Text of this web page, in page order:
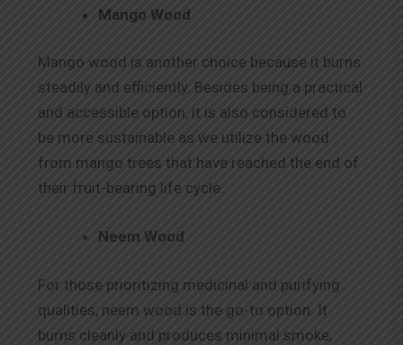
Mango Wood
Mango wood is another choice because it burns
steadily and efficiently. Besides being a practical
and accessible option, it is also considered to
be more sustainable as we utilize the wood
from mango trees that have reached the end of
their fruit-bearing life cycle.
Neem Wood
For those prioritizing medicinal and purifying
qualities, neem wood is the go-to option. It
burns cleanly and produces minimal smoke,